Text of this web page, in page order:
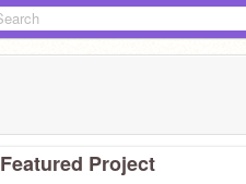
Featured Project